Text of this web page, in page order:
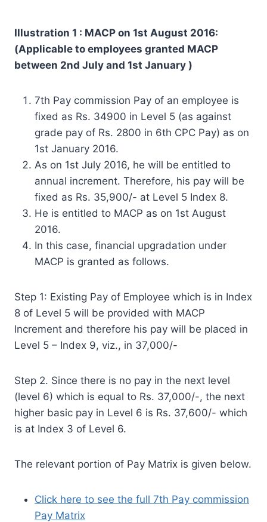
Illustration 1 : MACP on 1st August 2016:
(Applicable to employees granted MACP
between 2nd July and 1st January )
7th Pay commission Pay of an employee is
fixed as Rs. 34900 in Level 5 (as against
grade pay of Rs. 2800 in 6th CPC Pay) as on
1st January 2016.
As on 1st July 2016, he will be entitled to
annual increment. Therefore, his pay will be
fixed as Rs. 35,900/- at Level 5 Index 8.
He is entitled to MACP as on 1st August
2016.
In this case, financial upgradation under
MACP is granted as follows.
Step 1: Existing Pay of Employee which is in Index
8 of Level 5 will be provided with MACP
Increment and therefore his pay will be placed in
Level 5 – Index 9, viz., in 37,000/-
Step 2. Since there is no pay in the next level
(level 6) which is equal to Rs. 37,000/-, the next
higher basic pay in Level 6 is Rs. 37,600/- which
is at Index 3 of Level 6.
The relevant portion of Pay Matrix is given below.
Click here to see the full 7th Pay commission
Pay Matrix